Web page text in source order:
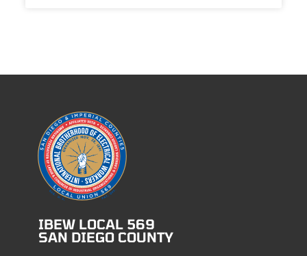
IBEW LOCAL 569
SAN DIEGO COUNTY